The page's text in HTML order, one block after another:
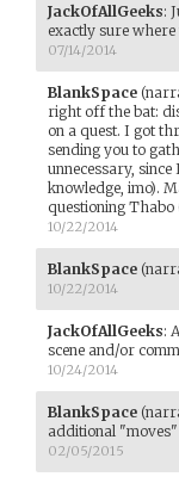
JackOfAllGeeks:
exactly sure
07/14/2014
BlankSpace
right off the bat:
on a quest. I got
sending you to
unnecessary,
knowledge, imo).
questioning Thabo
10/22/2014
BlankSpace
10/22/2014
JackOfAllGeeks:
scene and/or
10/24/2014
BlankSpace
additional
02/05/2015